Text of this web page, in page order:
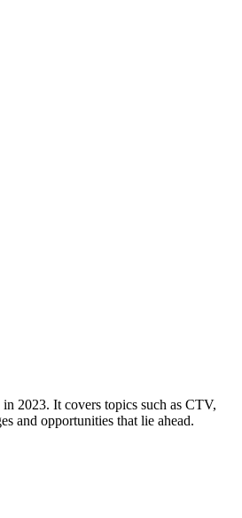
2023. It covers topics such as CTV,
and opportunities that lie ahead.